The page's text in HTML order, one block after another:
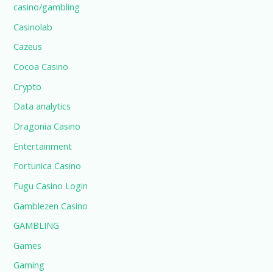
casino/gambling
Casinolab
Cazeus
Cocoa Casino
Crypto
Data analytics
Dragonia Casino
Entertainment
Fortunica Casino
Fugu Casino Login
Gamblezen Casino
GAMBLING
Games
Gaming